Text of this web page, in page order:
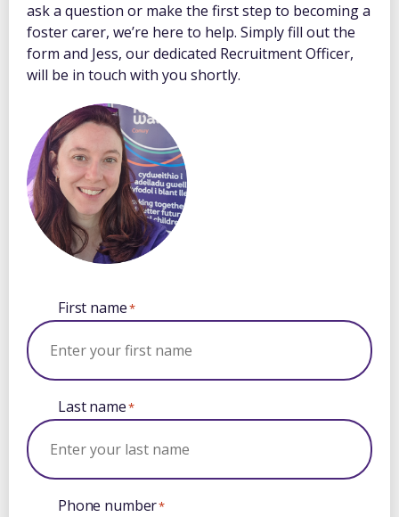
ask a question or make the first step to becoming a
foster carer, we’re here to help. Simply fill out the
form and Jess, our dedicated Recruitment Officer,
will be in touch with you shortly.
First name*
Last name*
Phone number*